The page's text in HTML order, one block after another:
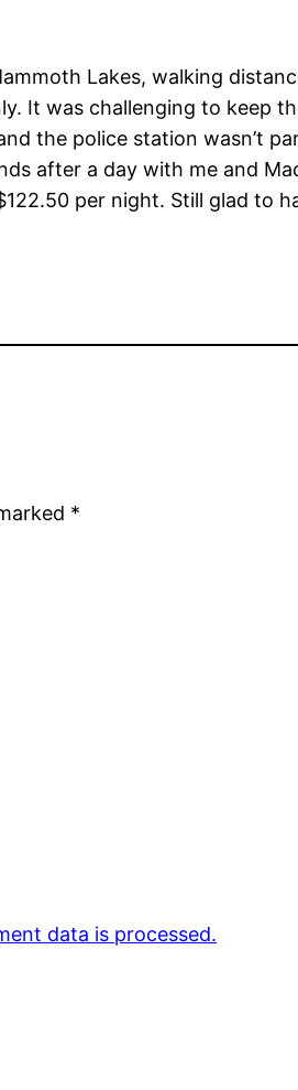
Lakes, walking
It was challenging to keep
the police station wasn’t
after a day with me and
per night. Still glad to
*
data is processed.